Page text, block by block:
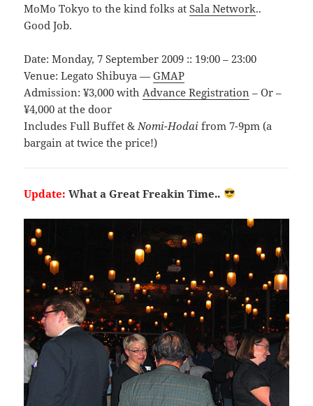
MoMo Tokyo to the kind folks atSala Network..
Good Job.
Date: Monday, 7 September 2009 :: 19:00 – 23:00
Venue: Legato Shibuya —GMAP
Admission: ¥3,000 with Advance Registration – Or –
¥4,000 at the door
Includes Full Buffet & Nomi-Hodai from 7-9pm (a
bargain at twice the price!)
Update: What a Great Freakin Time..